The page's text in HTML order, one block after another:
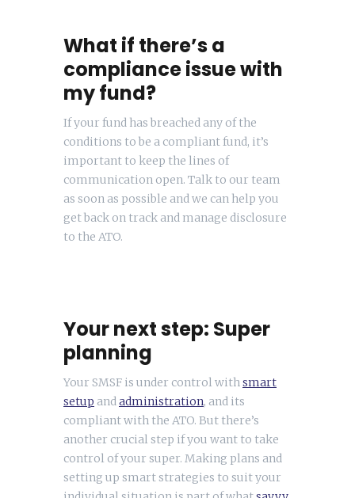
What if there’s a
compliance issue with
my fund?
If your fund has breached any of the
conditions to be a compliant fund, it’s
important to keep the lines of
communication open. Talk to our team
as soon as possible and we can help you
get back on track and manage disclosure
to the ATO.
Your next step: Super
planning
Your SMSF is under control withsmart
setup andadministration, and its
compliant with the ATO. But there’s
another crucial step if you want to take
control of your super. Making plans and
setting up smart strategies to suit your